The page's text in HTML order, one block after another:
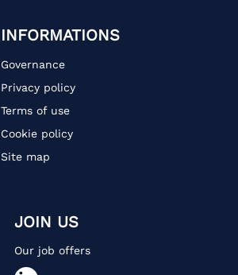
INFORMATIONS
Governance
Privacy policy
Terms of use
Cookie policy
Site map
JOIN US
Our job offers